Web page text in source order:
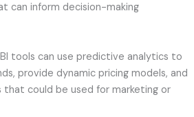
can inform decision-making
tools can use predictive analytics to
provide dynamic pricing models, and
that could be used for marketing or